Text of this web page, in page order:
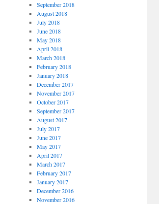
September 2018
August 2018
July 2018
June 2018
May 2018
April 2018
March 2018
February 2018
January 2018
December 2017
November 2017
October 2017
September 2017
August 2017
July 2017
June 2017
May 2017
April 2017
March 2017
February 2017
January 2017
December 2016
November 2016